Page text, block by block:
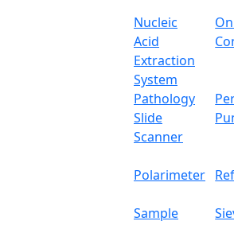
Nucleic
Acid
Extraction
System
Pathology
Slide
Scanner
Polarimeter
Sample
with PID control with inner
friendly and easy to operate